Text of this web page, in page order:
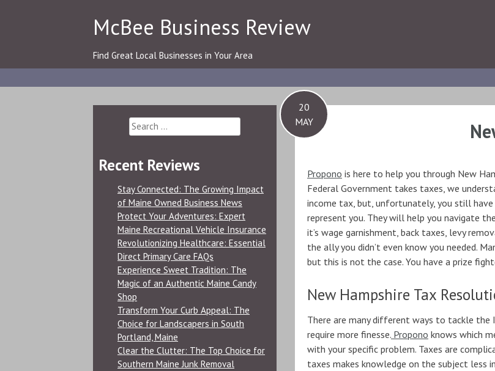
McBee Business Review
Find Great Local Businesses in Your Area
20
MAY
Propono is here to help you through New
Federal Government takes taxes, we
income tax, but, unfortunately, you still
represent you. They will help you navigate
it’s wage garnishment, back taxes, levy
the ally you didn’t even know you needed.
but this is not the case. You have a prize
New Hampshire Tax
There are many different ways to tackle the
require more finesse. Propono knows which
with your specific problem. Taxes are
taxes makes knowledge on the subject less
Search
for:
Recent Reviews
Stay Connected: The Growing Impact
of Maine Owned Business News
Protect Your Adventures: Expert
Maine Recreational Vehicle Insurance
Revolutionizing Healthcare: Essential
Direct Primary Care FAQs
Experience Sweet Tradition: The
Magic of an Authentic Maine Candy
Shop
Transform Your Curb Appeal: The
Choice for Landscapers in South
Portland, Maine
Clear the Clutter: The Top Choice for
Southern Maine Junk Removal